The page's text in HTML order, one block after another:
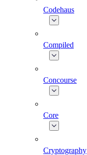
Codehaus
Compiled
Concourse
Core
Cryptography